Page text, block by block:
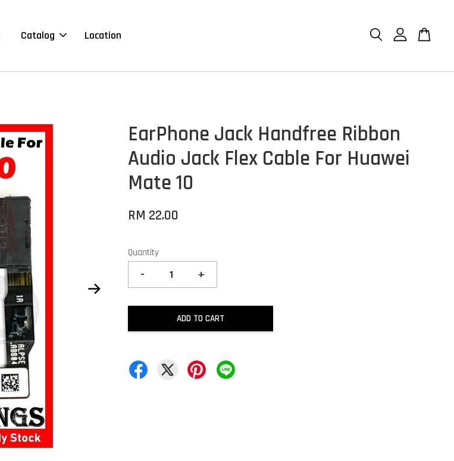
Catalog Location
EarPhone Jack Handfree Ribbon
Audio Jack Flex Cable For Huawei
Mate 10
RM 22.00
Quantity
- +
ADD TO CART